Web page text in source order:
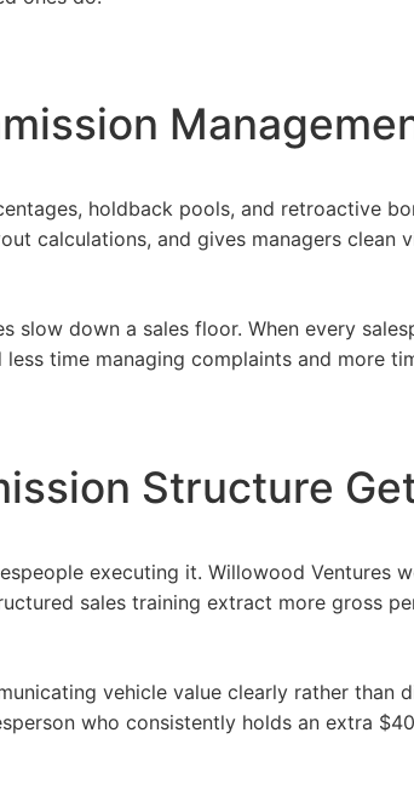
holdback pools, and retroactive
calculations, and gives managers clean
slow down a sales floor. When every
time managing complaints and more
Structure
executing it. Willowood Ventures
sales training extract more gross
vehicle value clearly rather than
who consistently holds an extra